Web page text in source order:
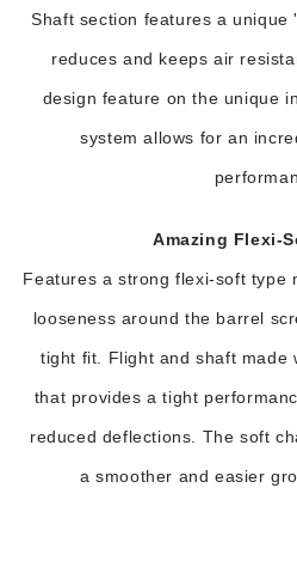
Shaft section features a unique
reduces and keeps air
design feature on the unique
system allows for an
Amazing Flexi-
Features a strong flexi-soft type
looseness around the barrel
tight fit. Flight and shaft made
that provides a tight
reduced deflections. The soft
a smoother and easier